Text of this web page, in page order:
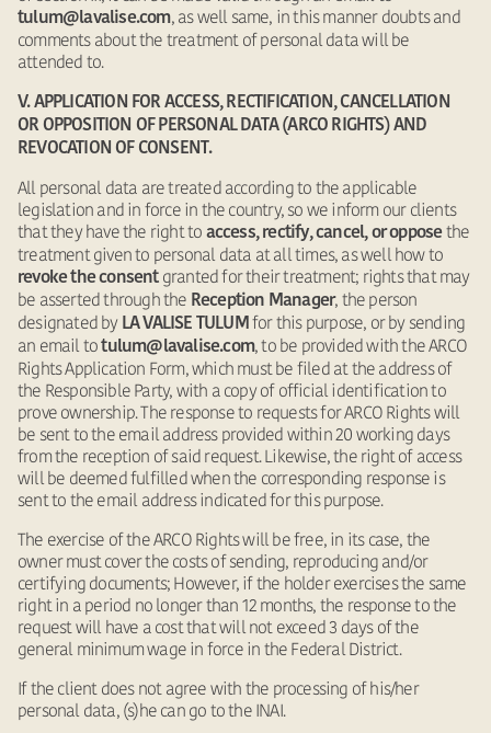
tulum@lavalise.com, as well same, in this manner doubts and
comments about the treatment of personal data will be
attended to.
V. APPLICATION FOR ACCESS, RECTIFICATION, CANCELLATION
OR OPPOSITION OF PERSONAL DATA (ARCO RIGHTS) AND
REVOCATION OF CONSENT.
All personal data are treated according to the applicable
legislation and in force in the country, so we inform our clients
that they have the right to access, rectify, cancel, or opposethe
treatment given to personal data at all times, as well how to
revoke the consent granted for their treatment; rights that may
be asserted through the Reception Manager, the person
designated by LA VALISE TULUMfor this purpose, or by sending
an email totulum@lavalise.com, to be provided with the ARCO
Rights Application Form, which must be filed at the address of
the Responsible Party, with a copy of official identification to
prove ownership. The response to requests for ARCO Rights will
be sent to the email address provided within 20 working days
from the reception of said request. Likewise, the right of access
will be deemed fulfilled when the corresponding response is
sent to the email address indicated for this purpose.
The exercise of the ARCO Rights will be free, in its case, the
owner must cover the costs of sending, reproducing and/or
certifying documents; However, if the holder exercises the same
right in a period no longer than 12 months, the response to the
request will have a cost that will not exceed 3 days of the
general minimum wage in force in the Federal District.
If the client does not agree with the processing of his/her
personal data, (s)he can go to the INAI.